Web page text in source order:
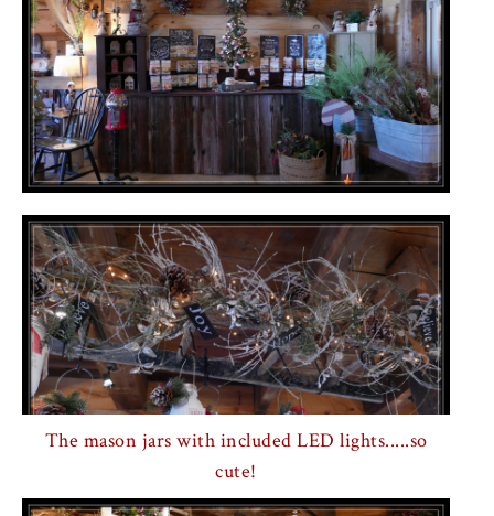
The mason jars with included LED lights.....so
cute!